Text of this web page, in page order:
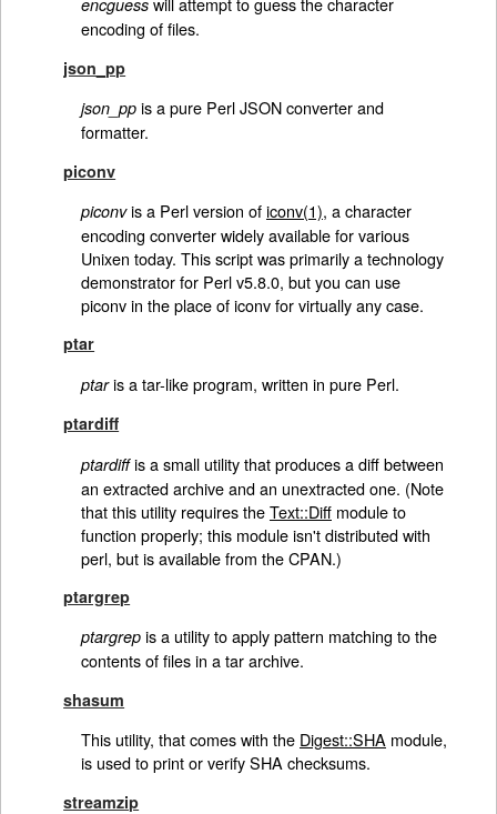
encguess
encoding of files.
json_pp
json_ppis a pure Perl JSON converter and
formatter.
piconv
piconvis a Perl version oficonv(1), a character
encoding converter widely available for various
Unixen today. This script was primarily a technology
demonstrator for Perl v5.8.0, but you can use
piconv in the place of iconv for virtually any case.
ptar
ptaris a tar-like program, written in pure Perl.
ptardiff
ptardiffis a small utility that produces a diff between
an extracted archive and an unextracted one. (Note
that this utility requires theText::Diffmodule to
function properly; this module isn't distributed with
perl, but is available from the CPAN.)
ptargrep
ptargrepis a utility to apply pattern matching to the
contents of files in a tar archive.
shasum
This utility, that comes with the Digest::SHA module,
is used to print or verify SHA checksums.
streamzip